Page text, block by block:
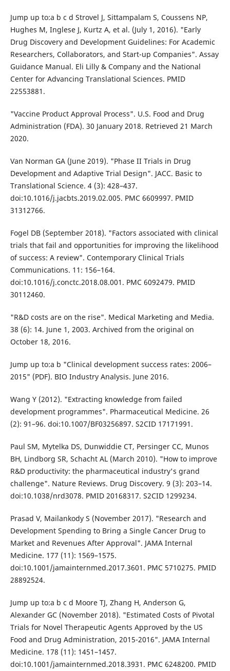
Jump up to:a b c d Strovel J, Sittampalam S, Coussens NP,
Hughes M, Inglese J, Kurtz A, et al. (July 1, 2016). "Early
Drug Discovery and Development Guidelines: For Academic
Researchers, Collaborators, and Start-up Companies". Assay
Guidance Manual. Eli Lilly & Company and the National
Center for Advancing Translational Sciences. PMID
22553881.
"Vaccine Product Approval Process". U.S. Food and Drug
Administration (FDA). 30 January 2018. Retrieved 21 March
2020.
Van Norman GA (June 2019). "Phase II Trials in Drug
Development and Adaptive Trial Design". JACC. Basic to
Translational Science. 4 (3): 428–437.
doi:10.1016/j.jacbts.2019.02.005. PMC 6609997. PMID
31312766.
Fogel DB (September 2018). "Factors associated with clinical
trials that fail and opportunities for improving the likelihood
of success: A review". Contemporary Clinical Trials
Communications. 11: 156–164.
doi:10.1016/j.conctc.2018.08.001. PMC 6092479. PMID
30112460.
"R&D costs are on the rise". Medical Marketing and Media.
38 (6): 14. June 1, 2003. Archived from the original on
October 18, 2016.
Jump up to:a b "Clinical development success rates: 2006–
2015" (PDF). BIO Industry Analysis. June 2016.
Wang Y (2012). "Extracting knowledge from failed
development programmes". Pharmaceutical Medicine. 26
(2): 91–96. doi:10.1007/BF03256897. S2CID 17171991.
Paul SM, Mytelka DS, Dunwiddie CT, Persinger CC, Munos
BH, Lindborg SR, Schacht AL (March 2010). "How to improve
R&D productivity: the pharmaceutical industry's grand
challenge". Nature Reviews. Drug Discovery. 9 (3): 203–14.
doi:10.1038/nrd3078. PMID 20168317. S2CID 1299234.
Prasad V, Mailankody S (November 2017). "Research and
Development Spending to Bring a Single Cancer Drug to
Market and Revenues After Approval". JAMA Internal
Medicine. 177 (11): 1569–1575.
doi:10.1001/jamainternmed.2017.3601. PMC 5710275. PMID
28892524.
Jump up to:a b c d Moore TJ, Zhang H, Anderson G,
Alexander GC (November 2018). "Estimated Costs of Pivotal
Trials for Novel Therapeutic Agents Approved by the US
Food and Drug Administration, 2015-2016". JAMA Internal
Medicine. 178 (11): 1451–1457.
doi:10.1001/jamainternmed.2018.3931. PMC 6248200. PMID